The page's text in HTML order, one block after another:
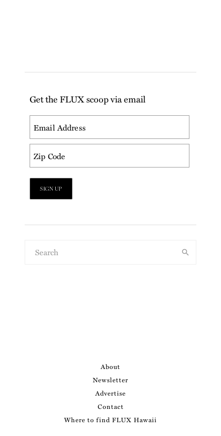
Get the FLUX scoop via email
About
Newsletter
Advertise
Contact
Where to find FLUX Hawaii